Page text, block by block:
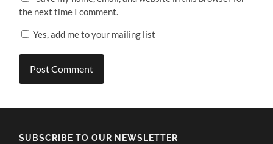
the next time I comment.
Yes, add me to your mailing list
SUBSCRIBE TO OUR NEWSLETTER